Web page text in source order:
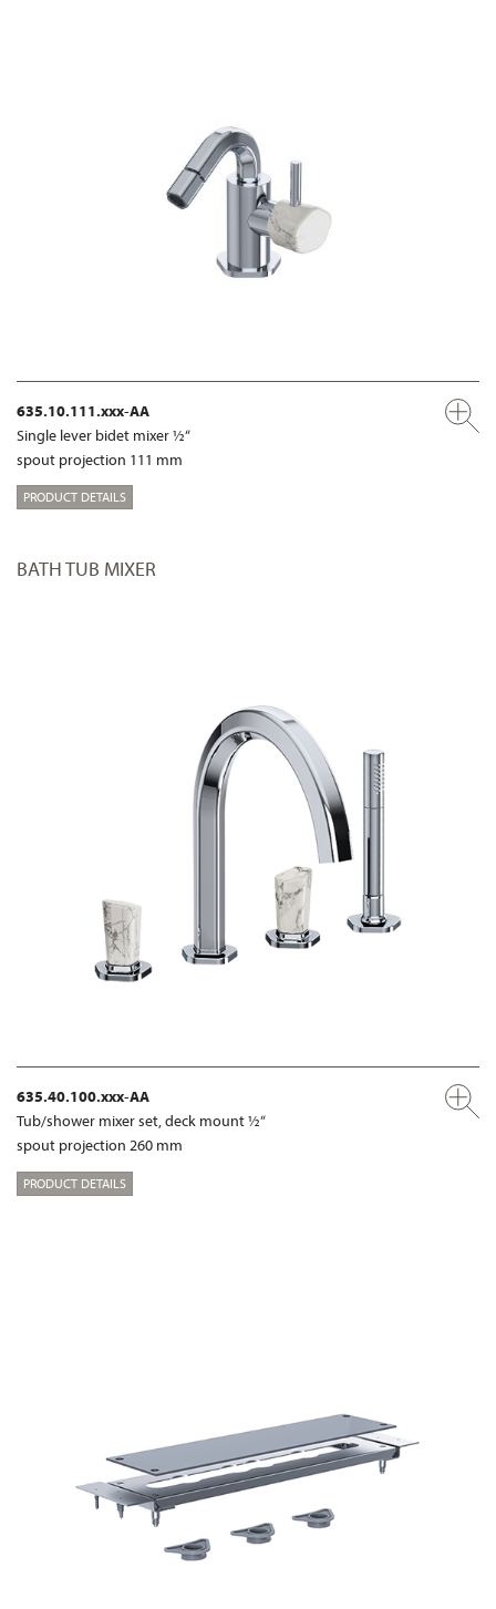
635.10.111.xxx-AA
Single lever bidet mixer ½“
spout projection 111 mm
PRODUCT DETAILS
BATH TUB MIXER
635.40.100.xxx-AA
Tub/shower mixer set, deck mount ½“
spout projection 260 mm
PRODUCT DETAILS